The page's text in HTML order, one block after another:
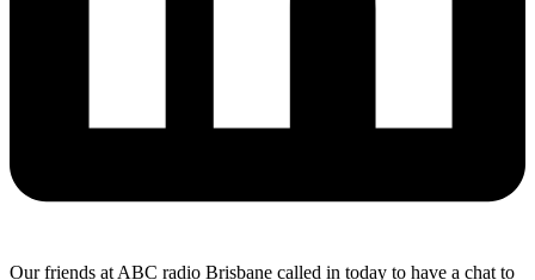
Our friends at ABC radio Brisbane called in today to have a chat to